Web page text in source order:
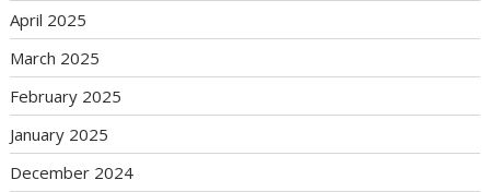
April 2025
March 2025
February 2025
January 2025
December 2024